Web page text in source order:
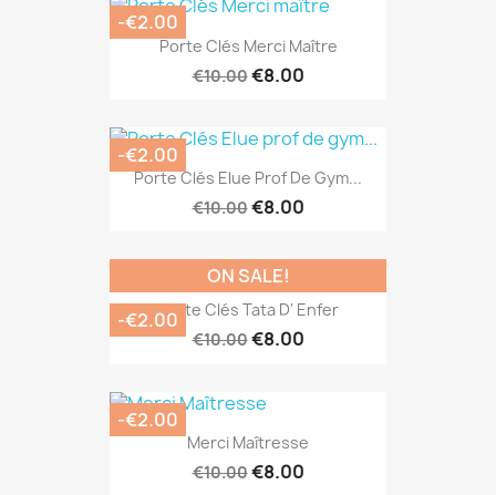
Porte Clés Merci Maître
€10.00€8.00
-€2.00
Porte Clés Elue Prof De Gym...
€10.00€8.00
-€2.00
Porte Clés Tata D' Enfer
€10.00€8.00
ON SALE!
-€2.00
Merci Maîtresse
€10.00€8.00
-€2.00